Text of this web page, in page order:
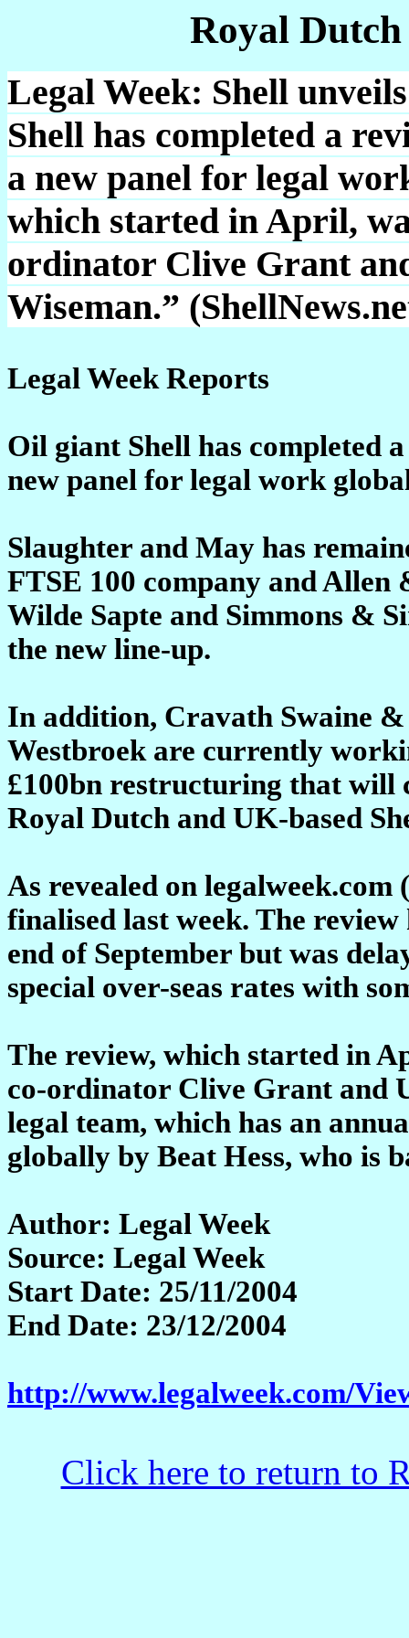
Royal
Legal Week: Shell
Shell has completed a
a new panel for legal
which started in April,
ordinator Clive Grant
Wiseman.”
Legal Week Reports
Oil giant Shell has completed
new panel for legal work
Slaughter and May has
FTSE 100 company and
Wilde Sapte and Simmons &
the new line-up.
In addition, Cravath Swaine
Westbroek are currently
£100bn restructuring that will
Royal Dutch and UK-based
As revealed on legalweek.com
finalised last week. The
end of September but was
special over-seas rates with
The review, which started in
co-ordinator Clive Grant and
legal team, which has an
globally by Beat Hess, who is
Author: Legal Week
Source: Legal Week
Start Date: 25/11/2004
End Date: 23/12/2004
http://www.legalweek.com/
Click here to return to